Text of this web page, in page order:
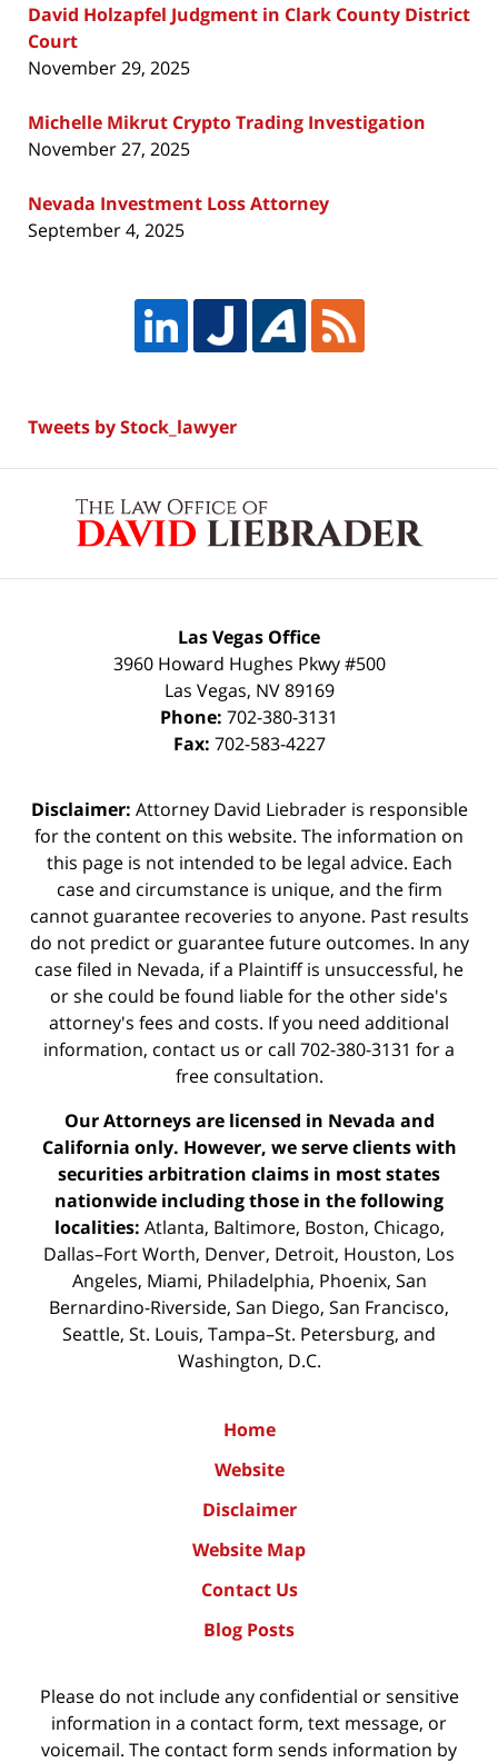
David Holzapfel Judgment in Clark County District
Court
November 29, 2025
Michelle Mikrut Crypto Trading Investigation
November 27, 2025
Nevada Investment Loss Attorney
September 4, 2025
Tweets by Stock_lawyer
Information
Las Vegas Office
3960 Howard Hughes Pkwy #500
Las Vegas, NV 89169
Phone: 702-380-3131
Fax: 702-583-4227
Disclaimer: Attorney David Liebrader is responsible
for the content on this website. The information on
this page is not intended to be legal advice. Each
case and circumstance is unique, and the firm
cannot guarantee recoveries to anyone. Past results
do not predict or guarantee future outcomes. In any
case filed in Nevada, if a Plaintiff is unsuccessful, he
or she could be found liable for the other side's
attorney's fees and costs. If you need additional
information, contact us or call 702-380-3131 for a
free consultation.
Our Attorneys are licensed in Nevada and
California only. However, we serve clients with
securities arbitration claims in most states
nationwide including those in the following
localities: Atlanta, Baltimore, Boston, Chicago,
Dallas–Fort Worth, Denver, Detroit, Houston, Los
Angeles, Miami, Philadelphia, Phoenix, San
Bernardino-Riverside, San Diego, San Francisco,
Seattle, St. Louis, Tampa–St. Petersburg, and
Washington, D.C.
Home
Website
Disclaimer
Website Map
Contact Us
Blog Posts
Please do not include any confidential or sensitive
information in a contact form, text message, or
voicemail. The contact form sends information by